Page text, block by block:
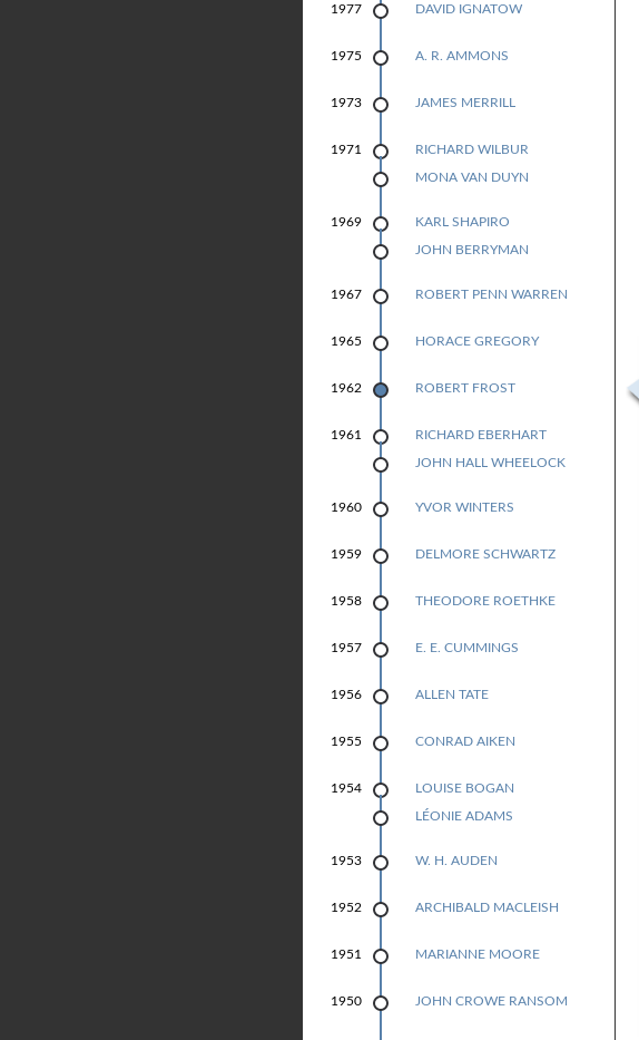
1977 DAVID IGNATOW
1975 A. R. AMMONS
1973 JAMES MERRILL
1971
RICHARD WILBUR
MONA VAN DUYN
1969
KARL SHAPIRO
JOHN BERRYMAN
1967 ROBERT PENN WARREN
1965 HORACE GREGORY
1962 ROBERT FROST
1961
RICHARD EBERHART
JOHN HALL WHEELOCK
1960 YVOR WINTERS
1959 DELMORE SCHWARTZ
1958 THEODORE ROETHKE
1957 E. E. CUMMINGS
1956 ALLEN TATE
1955 CONRAD AIKEN
1954
LOUISE BOGAN
LÉONIE ADAMS
1953 W. H. AUDEN
1952 ARCHIBALD MACLEISH
1951 MARIANNE MOORE
1950 JOHN CROWE RANSOM